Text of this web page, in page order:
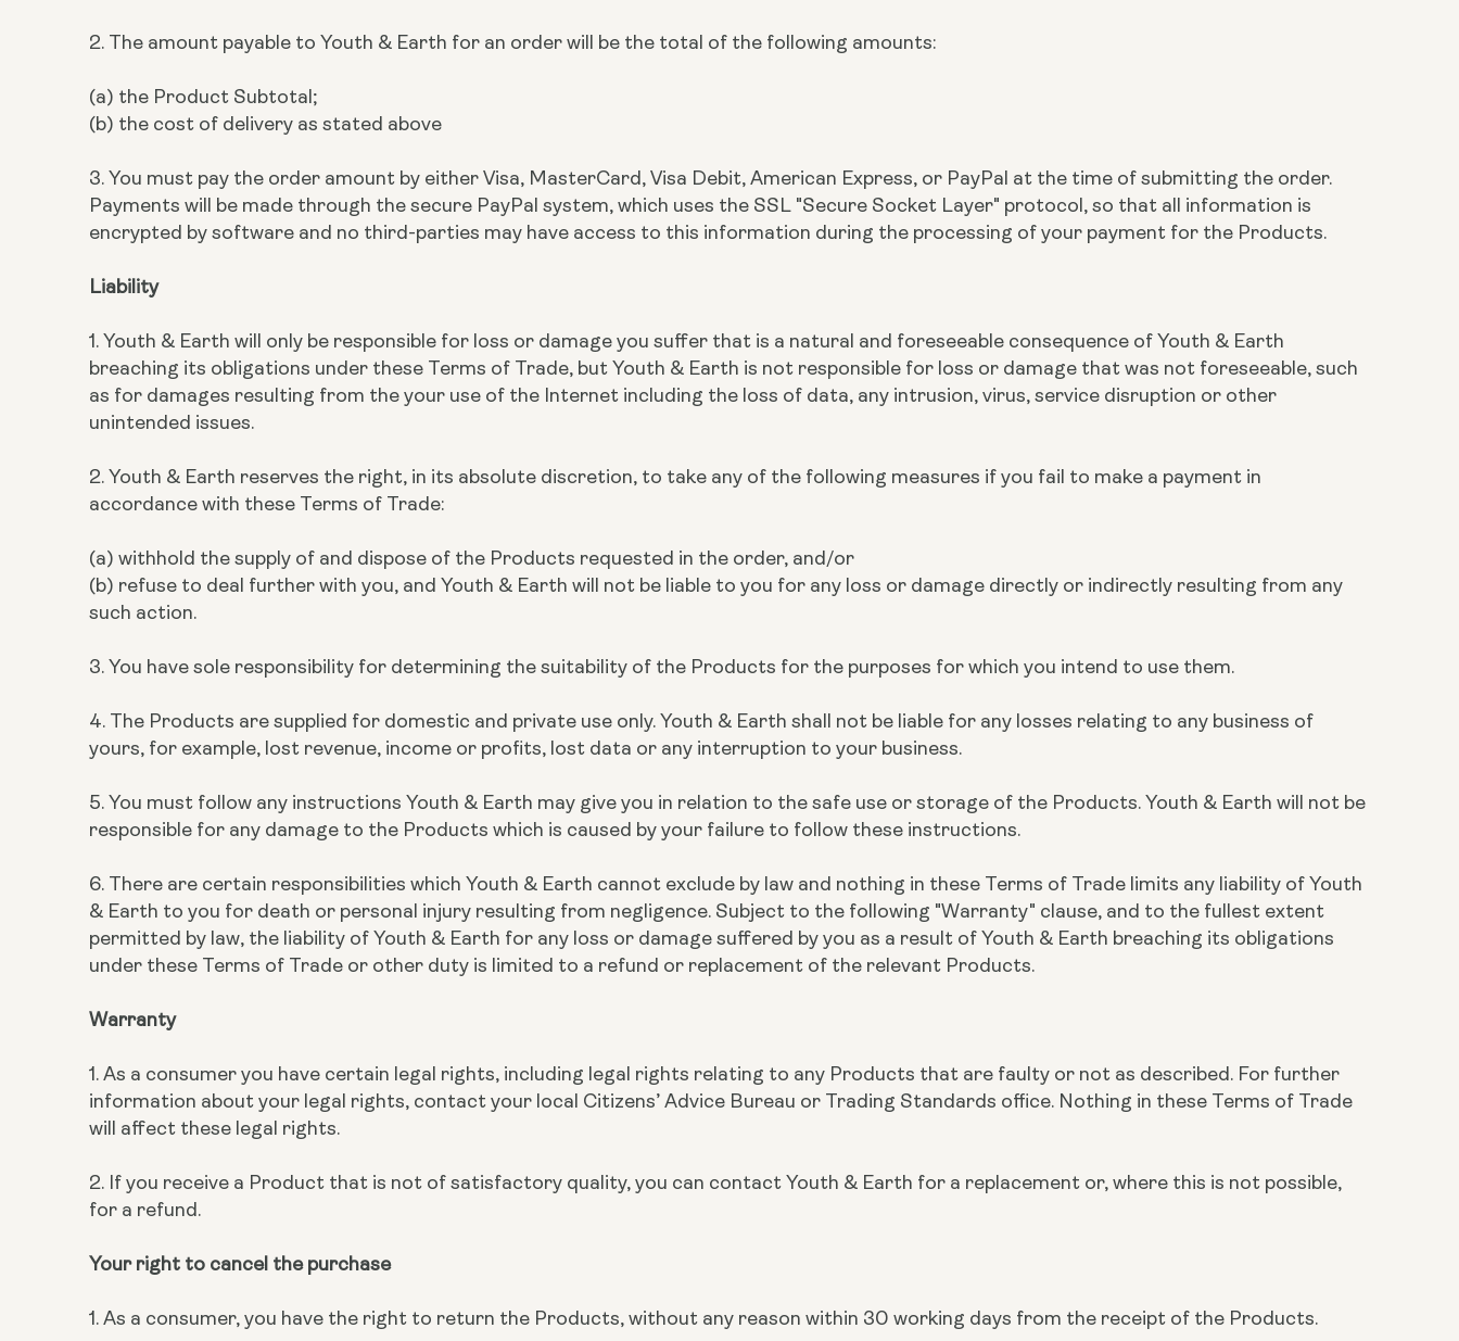
2. The amount payable to Youth & Earth for an order will be the total of the following amounts:
(a) the Product Subtotal;
(b) the cost of delivery as stated above
3. You must pay the order amount by either Visa, MasterCard, Visa Debit, American Express, or PayPal at the time of submitting the order.
Payments will be made through the secure PayPal system, which uses the SSL "Secure Socket Layer" protocol, so that all information is
encrypted by software and no third-parties may have access to this information during the processing of your payment for the Products.
Liability
1. Youth & Earth will only be responsible for loss or damage you suffer that is a natural and foreseeable consequence of Youth & Earth
breaching its obligations under these Terms of Trade, but Youth & Earth is not responsible for loss or damage that was not foreseeable, such
as for damages resulting from the your use of the Internet including the loss of data, any intrusion, virus, service disruption or other
unintended issues.
2. Youth & Earth reserves the right, in its absolute discretion, to take any of the following measures if you fail to make a payment in
accordance with these Terms of Trade:
(a) withhold the supply of and dispose of the Products requested in the order, and/or
(b) refuse to deal further with you, and Youth & Earth will not be liable to you for any loss or damage directly or indirectly resulting from any
such action.
3. You have sole responsibility for determining the suitability of the Products for the purposes for which you intend to use them.
4. The Products are supplied for domestic and private use only. Youth & Earth shall not be liable for any losses relating to any business of
yours, for example, lost revenue, income or profits, lost data or any interruption to your business.
5. You must follow any instructions Youth & Earth may give you in relation to the safe use or storage of the Products. Youth & Earth will not be
responsible for any damage to the Products which is caused by your failure to follow these instructions.
6. There are certain responsibilities which Youth & Earth cannot exclude by law and nothing in these Terms of Trade limits any liability of Youth
& Earth to you for death or personal injury resulting from negligence. Subject to the following "Warranty" clause, and to the fullest extent
permitted by law, the liability of Youth & Earth for any loss or damage suffered by you as a result of Youth & Earth breaching its obligations
under these Terms of Trade or other duty is limited to a refund or replacement of the relevant Products.
Warranty
1. As a consumer you have certain legal rights, including legal rights relating to any Products that are faulty or not as described. For further
information about your legal rights, contact your local Citizens’ Advice Bureau or Trading Standards office. Nothing in these Terms of Trade
will affect these legal rights.
2. If you receive a Product that is not of satisfactory quality, you can contact Youth & Earth for a replacement or, where this is not possible,
for a refund.
Your right to cancel the purchase
1. As a consumer, you have the right to return the Products, without any reason within 30 working days from the receipt of the Products.